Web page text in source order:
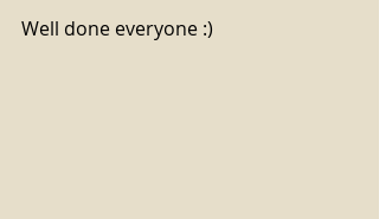
Well done everyone :)